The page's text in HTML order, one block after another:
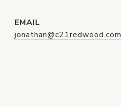
EMAIL
jonathan@c21redwood.com